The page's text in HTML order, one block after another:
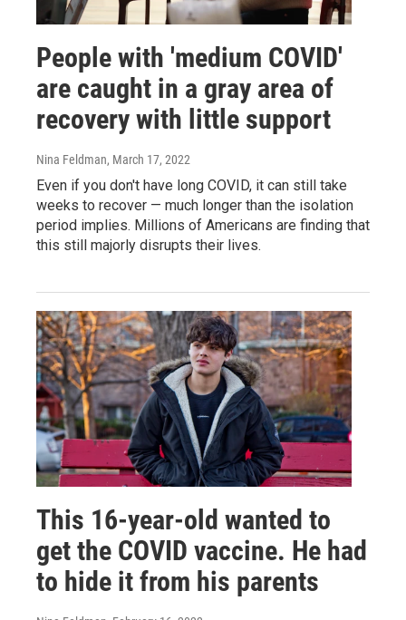
People with 'medium COVID'
are caught in a gray area of
recovery with little support
Nina Feldman, March 17, 2022
Even if you don't have long COVID, it can still take
weeks to recover — much longer than the isolation
period implies. Millions of Americans are finding that
this still majorly disrupts their lives.
This 16-year-old wanted to
get the COVID vaccine. He had
to hide it from his parents